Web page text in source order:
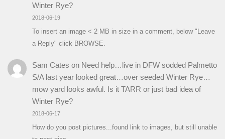
Winter Rye?
2018-06-19
To insert an image < 2 MB in size in a comment, below "Leave
a Reply" click BROWSE.
Sam Cates on Need help…live in DFW sodded Palmetto
S/A last year looked great…over seeded Winter Rye…
mow yard looks awful. Is it TARR or just bad idea of
Winter Rye?
2018-06-17
How do you post pictures...found link to images, but still unable